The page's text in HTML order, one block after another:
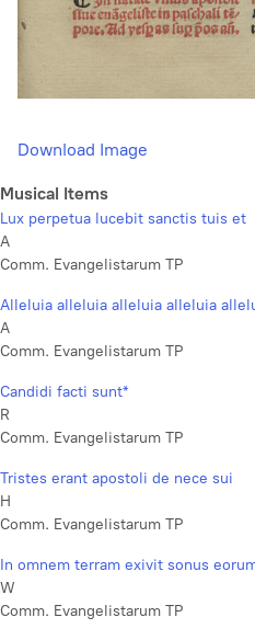
Download Image
Musical Items
Lux perpetua lucebit sanctis tuis et
A
Comm. Evangelistarum TP
Alleluia alleluia alleluia alleluia
A
Comm. Evangelistarum TP
Candidi facti sunt*
R
Comm. Evangelistarum TP
Tristes erant apostoli de nece sui
H
Comm. Evangelistarum TP
In omnem terram exivit sonus
W
Comm. Evangelistarum TP